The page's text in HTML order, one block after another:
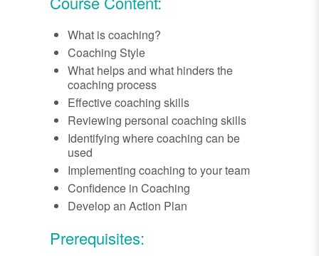
What is coaching?
Coaching Style
What helps and what hinders the
coaching process
Effective coaching skills
Reviewing personal coaching skills
Identifying where coaching can be
used
Implementing coaching to your team
Confidence in Coaching
Develop an Action Plan
Prerequisites: